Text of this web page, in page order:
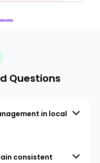
Questions
in local
consistent